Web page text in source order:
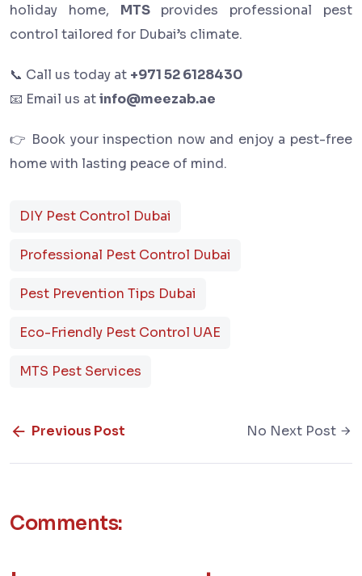
holiday home, MTSprovides professional pest
control tailored for Dubai’s climate.
📞 Call us today at +971 52 6128430
📧 Email us atinfo@meezab.ae
👉 Book your inspection now and enjoy a pest-free
home with lasting peace of mind.
DIY Pest Control Dubai
Professional Pest Control Dubai
Pest Prevention Tips Dubai
Eco-Friendly Pest Control UAE
MTS Pest Services
Previous Post No Next Post
Comments: